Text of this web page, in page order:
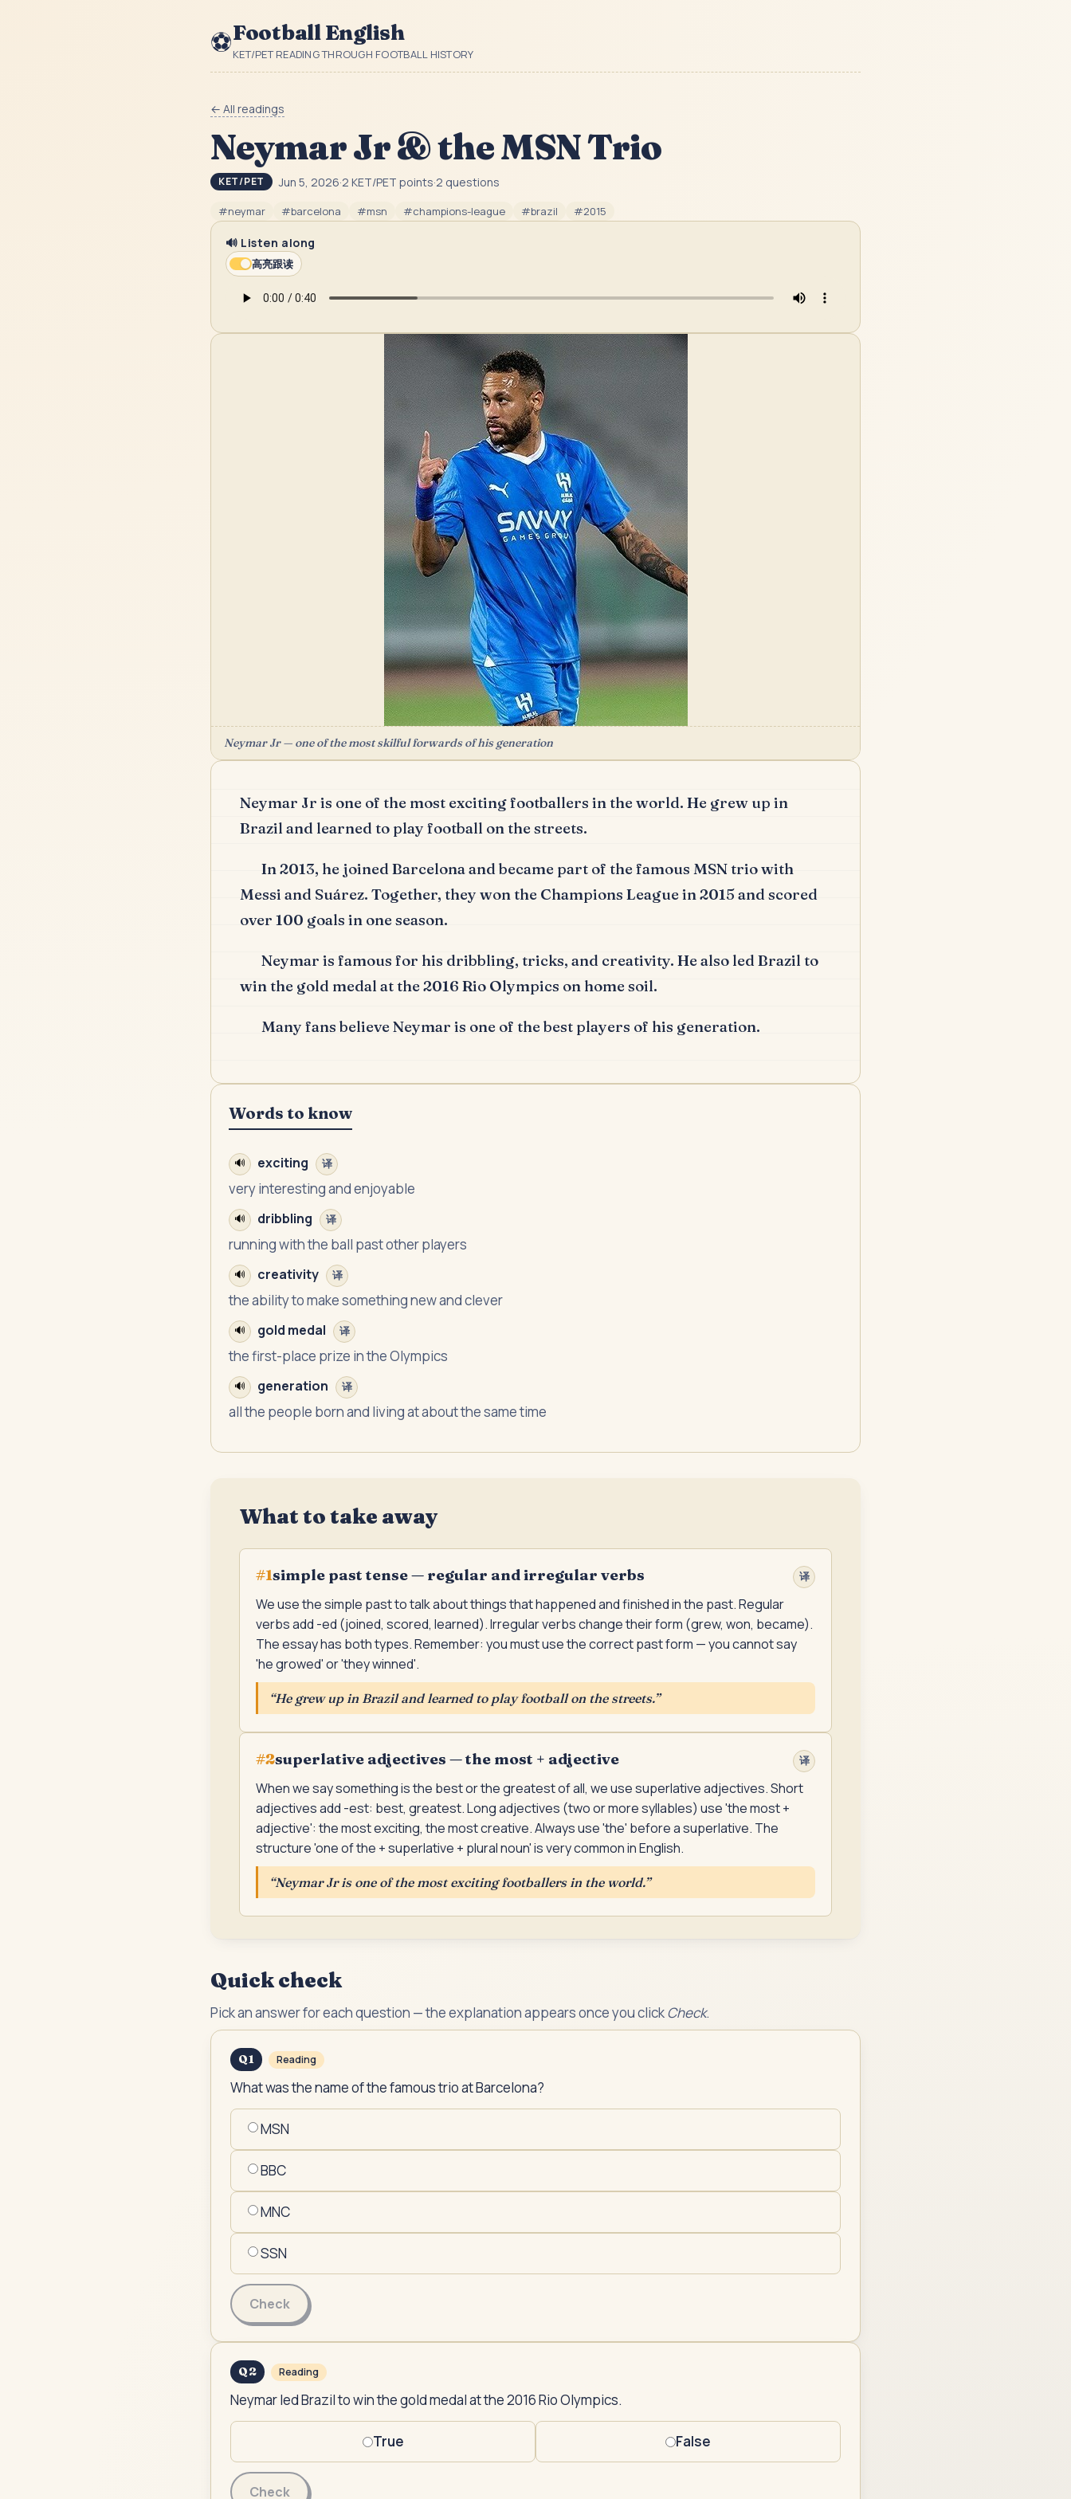
⚽Football English
KET/PET READING THROUGH FOOTBALL HISTORY
← All readings
Neymar Jr & the MSN Trio
KET/PET Jun 5, 2026·2 KET/PET points·2 questions
#neymar #barcelona #msn #champions-league #brazil #2015
🔊 Listen along
高亮跟读
Neymar Jr — one of the most skilful forwards of his generation
Neymar Jr is one of the most exciting footballers in the world. He grew up in
Brazil and learned to play football on the streets.
In 2013, he joined Barcelona and became part of the famous MSN trio with
Messi and Suárez. Together, they won the Champions League in 2015 and scored
over 100 goals in one season.
Neymar is famous for his dribbling, tricks, and creativity. He also led Brazil to
win the gold medal at the 2016 Rio Olympics on home soil.
Many fans believe Neymar is one of the best players of his generation.
Words to know
🔊 exciting 译
very interesting and enjoyable
🔊 dribbling 译
running with the ball past other players
🔊 creativity 译
the ability to make something new and clever
🔊 gold medal 译
the first-place prize in the Olympics
🔊 generation 译
all the people born and living at about the same time
What to take away
#1simple past tense — regular and irregular verbs 译
We use the simple past to talk about things that happened and finished in the past. Regular
verbs add -ed (joined, scored, learned). Irregular verbs change their form (grew, won, became).
The essay has both types. Remember: you must use the correct past form — you cannot say
'he growed' or 'they winned'.
“He grew up in Brazil and learned to play football on the streets.”
#2superlative adjectives — the most + adjective 译
When we say something is the best or the greatest of all, we use superlative adjectives. Short
adjectives add -est: best, greatest. Long adjectives (two or more syllables) use 'the most +
adjective': the most exciting, the most creative. Always use 'the' before a superlative. The
structure 'one of the + superlative + plural noun' is very common in English.
“Neymar Jr is one of the most exciting footballers in the world.”
Quick check
Pick an answer for each question — the explanation appears once you clickCheck.
Q1 Reading
What was the name of the famous trio at Barcelona?
MSN
BBC
MNC
SSN
Check
Q2 Reading
Neymar led Brazil to win the gold medal at the 2016 Rio Olympics.
True False
Check